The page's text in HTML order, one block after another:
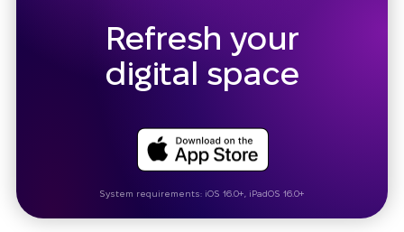
Refresh your
digital space
System requirements: iOS 16.0+, iPadOS 16.0+